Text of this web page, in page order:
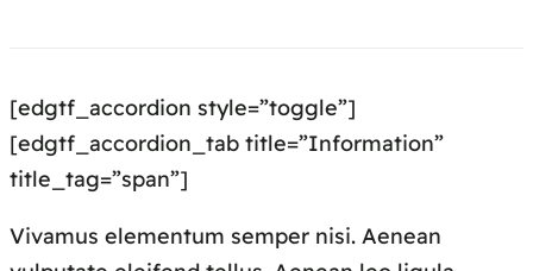
[edgtf_accordion style=”toggle”]
[edgtf_accordion_tab title=”Information”
title_tag=”span”]
Vivamus elementum semper nisi. Aenean